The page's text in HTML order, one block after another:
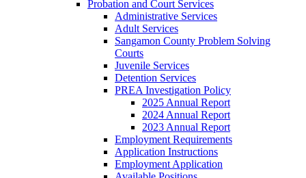
Probation and Court Services
Administrative Services
Adult Services
Sangamon County Problem Solving
Courts
Juvenile Services
Detention Services
PREA Investigation Policy
2025 Annual Report
2024 Annual Report
2023 Annual Report
Employment Requirements
Application Instructions
Employment Application